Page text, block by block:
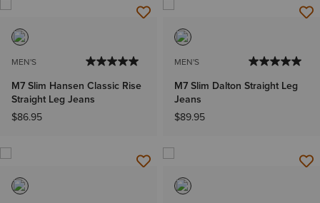
MEN'S
M7 Slim Hansen Classic Rise
Straight Leg Jeans
$86.95
MEN'S
M7 Slim Dalton Straight Leg
Jeans
$89.95